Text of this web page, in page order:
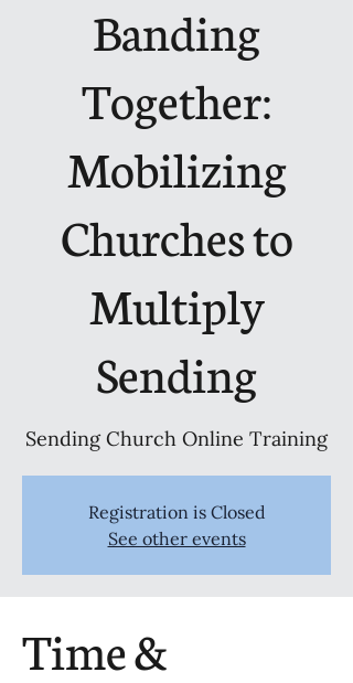
Banding
Together:
Mobilizing
Churches to
Multiply
Sending
Sending Church Online Training
Registration is Closed
See other events
Time &